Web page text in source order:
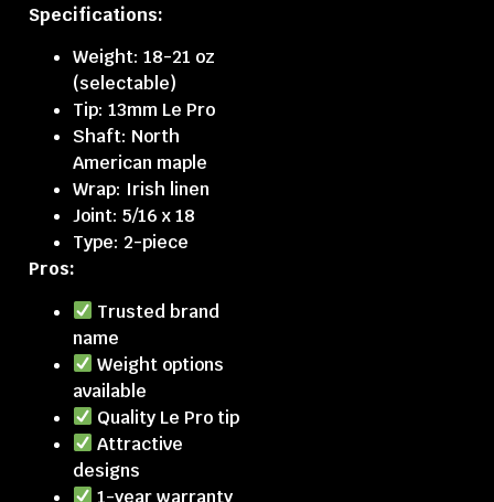
Specifications:
Weight: 18-21 oz
(selectable)
Tip: 13mm Le Pro
Shaft: North
American maple
Wrap: Irish linen
Joint: 5/16 x 18
Type: 2-piece
Pros:
Trusted brand
name
Weight options
available
Quality Le Pro tip
Attractive
designs
1-year warranty